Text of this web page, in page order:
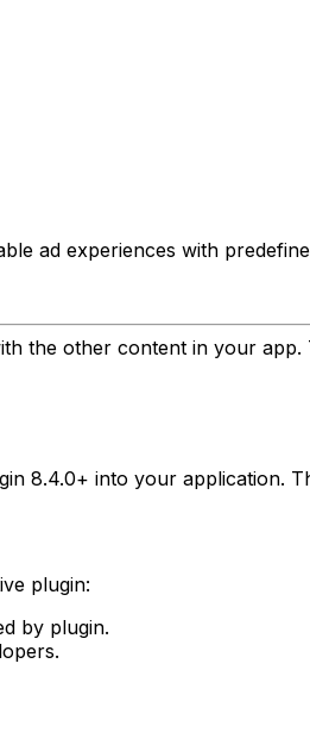
ad experiences with
the other content in your
8.4.0+ into your application.
plugin:
by plugin.